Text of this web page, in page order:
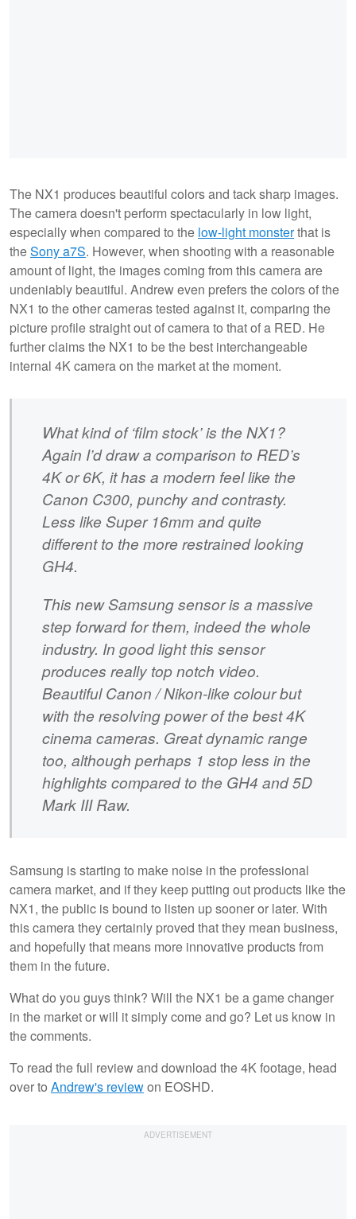
The NX1 produces beautiful colors and tack sharp images.
The camera doesn't perform spectacularly in low light,
especially when compared to the low-light monsterthat is
theSony a7S. However, when shooting with a reasonable
amount of light, the images coming from this camera are
undeniably beautiful. Andrew even prefers the colors of the
NX1 to the other cameras tested against it, comparing the
picture profile straight out of camera to that of a RED. He
further claims the NX1 to be the best interchangeable
internal 4K camera on the market at the moment.
What kind of ‘film stock’ is the NX1?
Again I’d draw a comparison to RED’s
4K or 6K, it has a modern feel like the
Canon C300, punchy and contrasty.
Less like Super 16mm and quite
different to the more restrained looking
GH4.
This new Samsung sensor is a massive
step forward for them, indeed the whole
industry. In good light this sensor
produces really top notch video.
Beautiful Canon / Nikon-like colour but
with the resolving power of the best 4K
cinema cameras. Great dynamic range
too, although perhaps 1 stop less in the
highlights compared to the GH4 and 5D
Mark III Raw.
Samsung is starting to make noise in the professional
camera market, and if they keep putting out products like the
NX1, the public is bound to listen up sooner or later. With
this camera they certainly proved that they mean business,
and hopefully that means more innovative products from
them in the future.
What do you guys think? Will the NX1 be a game changer
in the market or will it simply come and go? Let us know in
the comments.
To read the full review and download the 4K footage, head
over to Andrew's reviewon EOSHD.